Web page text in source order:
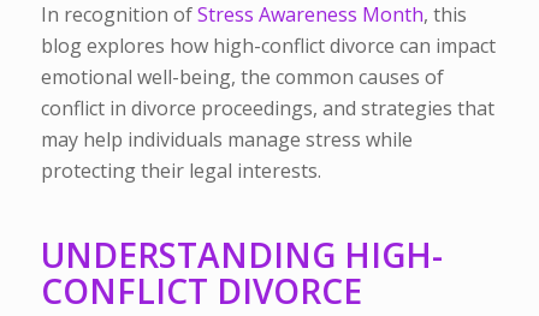
In recognition ofStress Awareness Month, this
blog explores how high-conflict divorce can impact
emotional well-being, the common causes of
conflict in divorce proceedings, and strategies that
may help individuals manage stress while
protecting their legal interests.
UNDERSTANDING HIGH-
CONFLICT DIVORCE